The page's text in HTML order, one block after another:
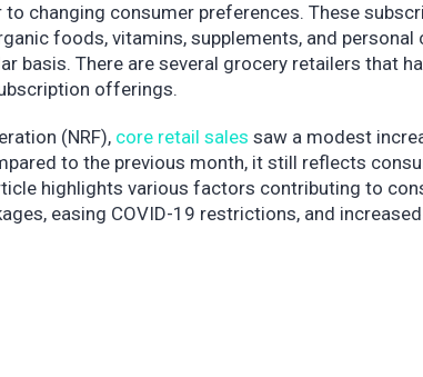
changing consumer preferences. These
foods, vitamins, supplements, and personal
basis. There are several grocery retailers that
offerings.
(NRF), core retail sales saw a modest
to the previous month, it still reflects
highlights various factors contributing to
easing COVID-19 restrictions, and